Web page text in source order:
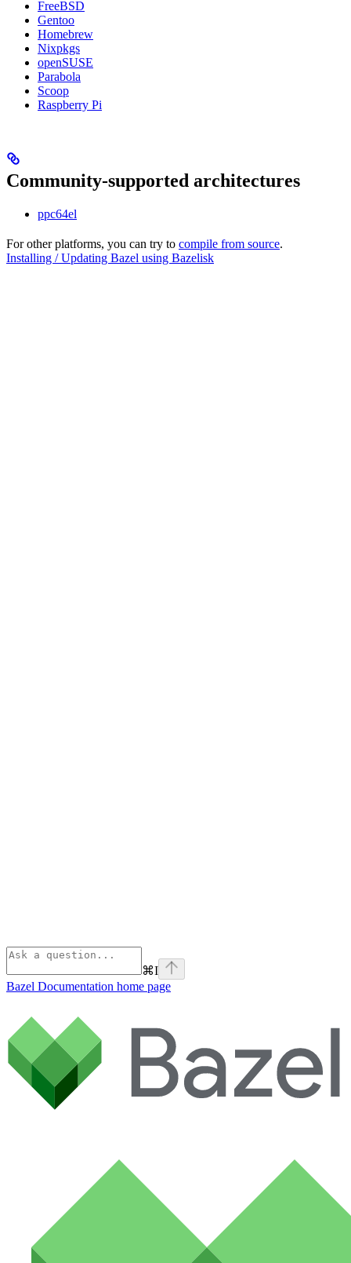
FreeBSD
Gentoo
Homebrew
Nixpkgs
openSUSE
Parabola
Scoop
Raspberry Pi
Community-supported architectures
ppc64el
For other platforms, you can try to compile from source.
Installing / Updating Bazel using Bazelisk
⌘I
Bazel Documentation home page